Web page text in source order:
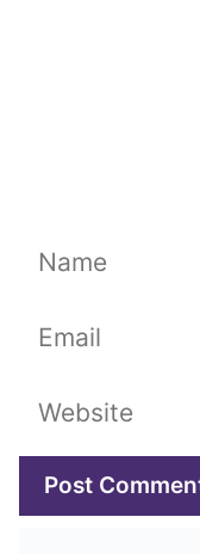
Name
Email
Website